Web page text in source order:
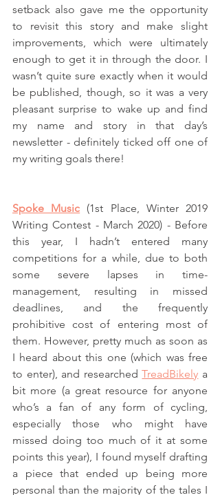
setback also gave me the opportunity
to revisit this story and make slight
improvements, which were ultimately
enough to get it in through the door. I
wasn’t quite sure exactly when it would
be published, though, so it was a very
pleasant surprise to wake up and find
my name and story in that day’s
newsletter - definitely ticked off one of
my writing goals there!
Spoke Music (1st Place, Winter 2019
Writing Contest - March 2020) - Before
this year, I hadn’t entered many
competitions for a while, due to both
some severe lapses in time-
management, resulting in missed
deadlines, and the frequently
prohibitive cost of entering most of
them. However, pretty much as soon as
I heard about this one (which was free
to enter), and researched TreadBikely a
bit more (a great resource for anyone
who’s a fan of any form of cycling,
especially those who might have
missed doing too much of it at some
points this year), I found myself drafting
a piece that ended up being more
personal than the majority of the tales I